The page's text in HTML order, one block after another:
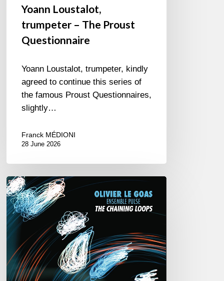
Yoann Loustalot,
trumpeter – The Proust
Questionnaire
Yoann Loustalot, trumpeter, kindly
agreed to continue this series of
the famous Proust Questionnaires,
slightly…
Franck MÉDIONI
28 June 2026
Olivier
Le
Goas
–
Haining
Loops